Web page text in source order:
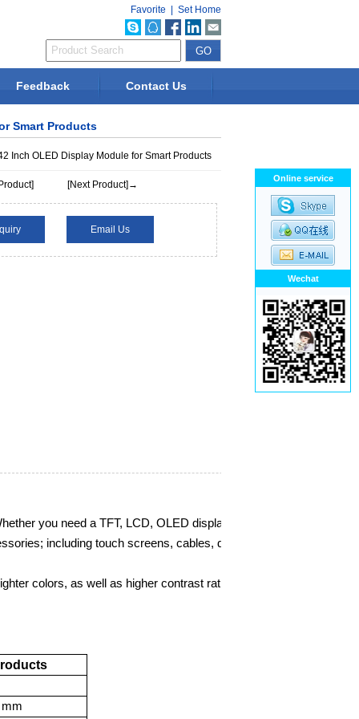
Favorite Set Home
Feedback Contact Us
Smart Products
Inch OLED Display Module for Smart Products
[Next Product]→
Email Us
you need a TFT, LCD, OLED display module, we carry them
including touch screens, cables, development boards,
colors, as well as higher contrast ratios and viewing angles.
mm
Online service
Wechat